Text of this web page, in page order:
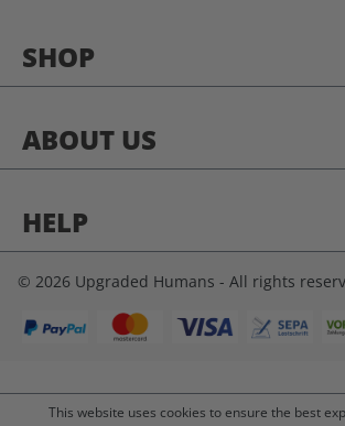
SHOP
ABOUT US
HELP
© 2026 Upgraded Humans - All rights
This website uses cookies to ensure the best